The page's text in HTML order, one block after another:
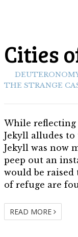
DR.
Cities
THE STRANGE
While reflecting
Jekyll alludes
Jekyll was now
peep out an
would be raised
of refuge are
READ MORE